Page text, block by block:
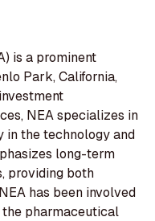
is a prominent
Park, California,
NEA specializes in
the technology and
long-term
providing both
has been involved
pharmaceutical